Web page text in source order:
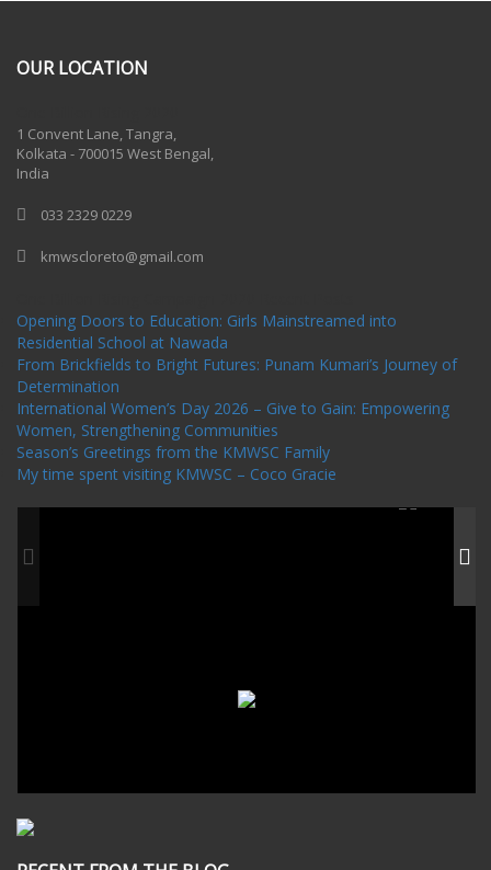
OUR LOCATION
1 Convent Lane, Tangra,
Kolkata - 700015 West Bengal,
India
033 2329 0229
kmwscloreto@gmail.com
Opening Doors to Education: Girls Mainstreamed into
Residential School at Nawada
From Brickfields to Bright Futures: Punam Kumari’s Journey of
Determination
International Women’s Day 2026 – Give to Gain: Empowering
Women, Strengthening Communities
Season’s Greetings from the KMWSC Family
My time spent visiting KMWSC – Coco Gracie